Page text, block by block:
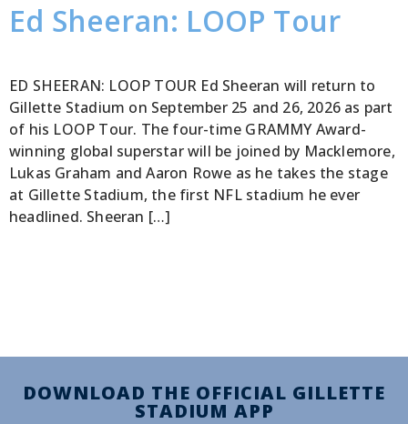
Ed Sheeran: LOOP Tour
ED SHEERAN: LOOP TOUR Ed Sheeran will return to
Gillette Stadium on September 25 and 26, 2026 as part
of his LOOP Tour. The four-time GRAMMY Award-
winning global superstar will be joined by Macklemore,
Lukas Graham and Aaron Rowe as he takes the stage
at Gillette Stadium, the first NFL stadium he ever
headlined. Sheeran […]
DOWNLOAD THE OFFICIAL GILLETTE
STADIUM APP